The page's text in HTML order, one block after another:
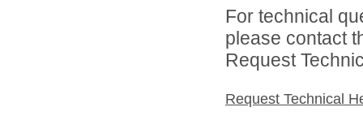
For technical
please contact
Request
Request Technical